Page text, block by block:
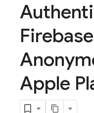
Firebase
Apple